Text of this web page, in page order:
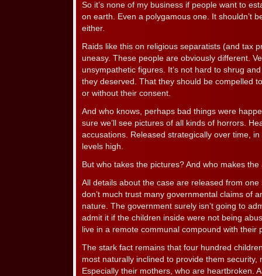
So it’s none of my business if people want to
on earth. Even a polygamous one. It shouldn’t
either.
Raids like this on religious separatists (and tax
uneasy. These people are obviously different.
unsympathetic figures. It’s not hard to shrug
they deserved. That they should be compelled
or without their consent.
And who knows, perhaps bad things were
sure we’ll see pictures of all kinds of horrors.
accusations. Released strategically over time,
levels high.
But who takes the pictures? And who makes the
All details about the case are released from
don’t much trust many governmental claims of
nature. The government surely isn’t going to
admit it if the children inside were not being
live in a remote communal compound with their
The stark fact remains that four hundred
most naturally inclined to provide them
Especially their mothers, who are heartbroken.